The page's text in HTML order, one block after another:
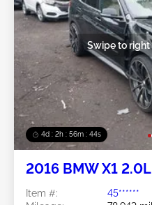
4d : 2h : 56m : 41s
Swipe to right
2016 BMW X1 2.0L
Item #:
45******